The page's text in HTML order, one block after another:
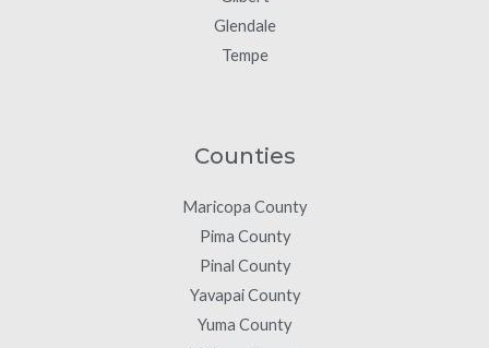
Glendale
Tempe
Counties
Maricopa County
Pima County
Pinal County
Yavapai County
Yuma County